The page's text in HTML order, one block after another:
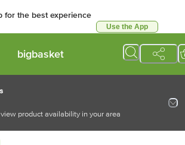
for the best experience
Use the App
bigbasket
product availability in your area